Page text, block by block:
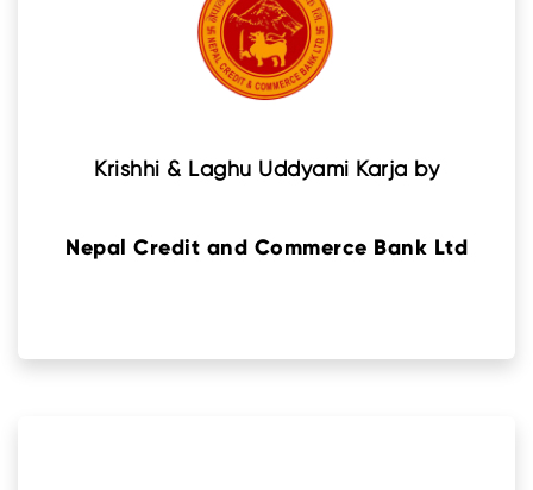
Krishhi & Laghu Uddyami Karja by
Nepal Credit and Commerce Bank Ltd